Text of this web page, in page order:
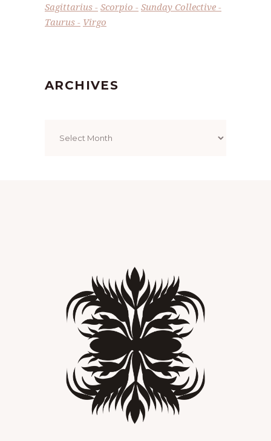
Sagittarius
Scorpio
Sunday Collective
Taurus
Virgo
ARCHIVES